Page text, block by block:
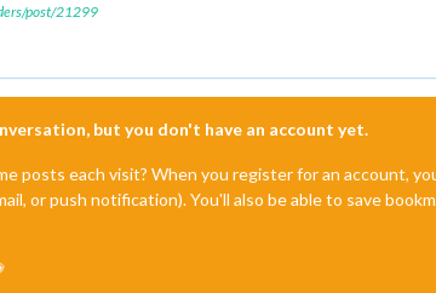
post/21299
but you don't have an account yet.
posts each visit? When you register for an account,
or push notification). You'll also be able to save